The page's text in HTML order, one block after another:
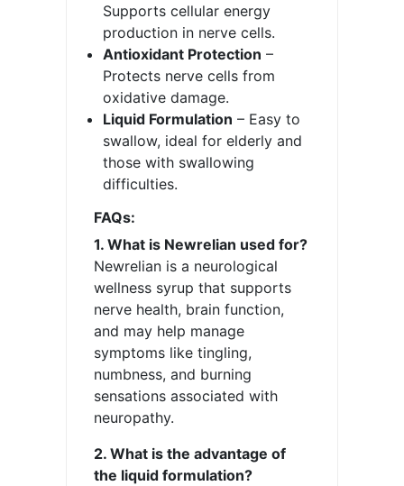
Supports cellular energy
production in nerve cells.
Antioxidant Protection –
Protects nerve cells from
oxidative damage.
Liquid Formulation – Easy to
swallow, ideal for elderly and
those with swallowing
difficulties.
FAQs:
1. What is Newrelian used for?
Newrelian is a neurological
wellness syrup that supports
nerve health, brain function,
and may help manage
symptoms like tingling,
numbness, and burning
sensations associated with
neuropathy.
2. What is the advantage of
the liquid formulation?